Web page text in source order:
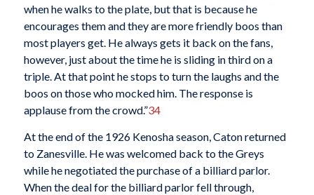
when he walks to the plate, but that is because he
encourages them and they are more friendly boos than
most players get. He always gets it back on the fans,
however, just about the time he is sliding in third on a
triple. At that point he stops to turn the laughs and the
boos on those who mocked him. The response is
applause from the crowd.”34
At the end of the 1926 Kenosha season, Caton returned
to Zanesville. He was welcomed back to the Greys
while he negotiated the purchase of a billiard parlor.
When the deal for the billiard parlor fell through,